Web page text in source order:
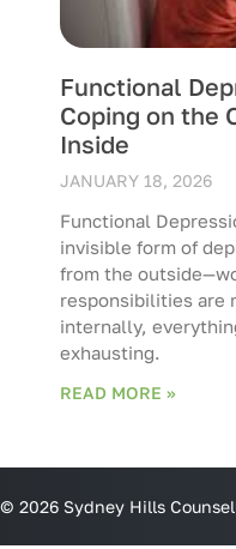
Functional
Coping on the
Inside
JANUARY 18, 2026
Functional
invisible form of
from the
responsibilities are
internally,
exhausting.
READ MORE »
© 2026 Sydney Hills